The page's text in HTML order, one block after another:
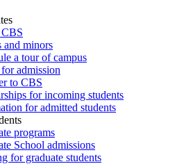
and minors
a tour of campus
admission
to CBS
for incoming students
for admitted students
programs
School admissions
for graduate students